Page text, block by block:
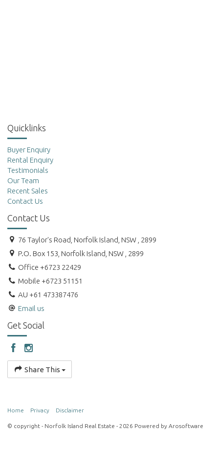
Quicklinks
Buyer Enquiry
Rental Enquiry
Testimonials
Our Team
Recent Sales
Contact Us
Contact Us
76 Taylor's Road, Norfolk Island, NSW , 2899
P.O. Box 153, Norfolk Island, NSW , 2899
Office +6723 22429
Mobile +6723 51151
AU +61 473387476
Email us
Get Social
Share This
Home Privacy Disclaimer
© copyright - Norfolk Island Real Estate - 2026 Powered by Arosoftware